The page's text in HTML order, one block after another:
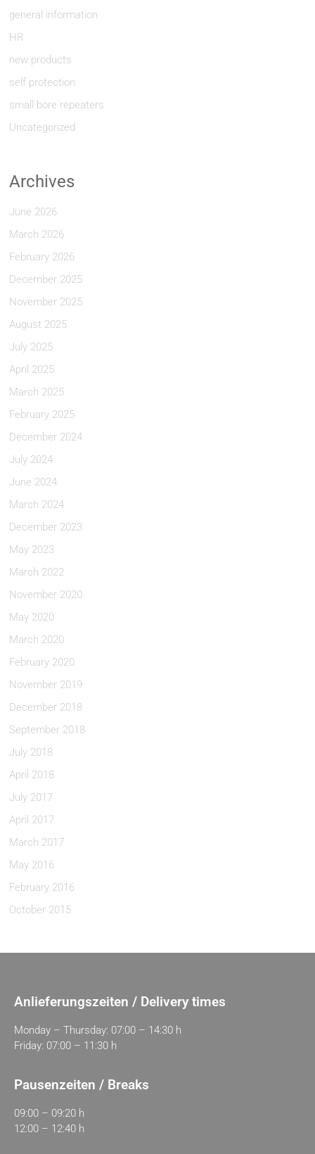
general information
HR
new products
self protection
small bore repeaters
Uncategorized
Archives
June 2026
March 2026
February 2026
December 2025
November 2025
August 2025
July 2025
April 2025
March 2025
February 2025
December 2024
July 2024
June 2024
March 2024
December 2023
May 2023
March 2022
November 2020
May 2020
March 2020
February 2020
November 2019
December 2018
September 2018
July 2018
April 2018
July 2017
April 2017
March 2017
May 2016
February 2016
October 2015
Anlieferungszeiten / Delivery times
Monday – Thursday: 07:00 – 14:30 h
Friday: 07:00 – 11:30 h
Pausenzeiten / Breaks
09:00 – 09:20 h
12:00 – 12:40 h